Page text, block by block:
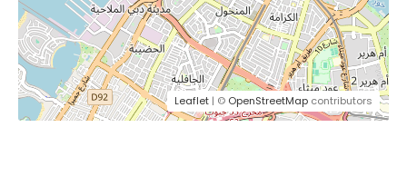
Leaflet | © OpenStreetMap contributors